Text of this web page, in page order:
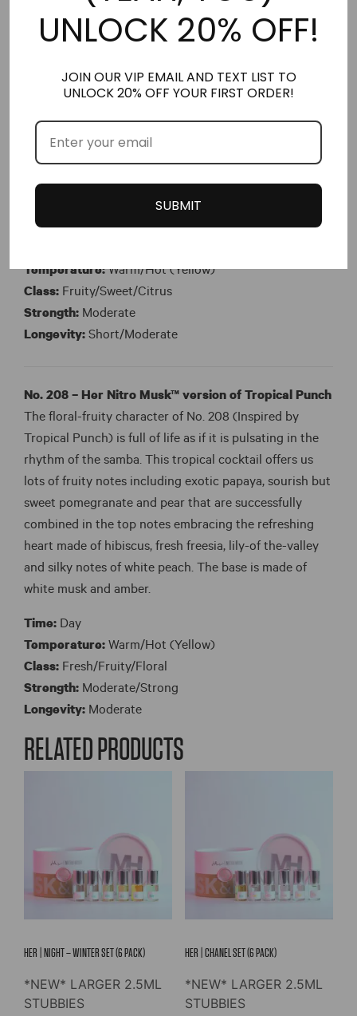
Tropical/White Floral/Sweet
Strength:
Soft/Moderate
Exotic, juicy, and summery, No. 184 (Inspired by Taj
Sunset) opens with notes of Alphonso mango,
flowers with raspberry and pomarosa or Malay apple.
Temperature:Warm/Hot (Yellow)
Class: Fruity/Sweet/Citrus
Strength: Moderate
Longevity: Short/Moderate
No. 208 – Her Nitro Musk™ version of Tropical Punch
The floral-fruity character of No. 208 (Inspired by
Tropical Punch) is full of life as if it is pulsating in the
rhythm of the samba. This tropical cocktail offers us
lots of fruity notes including exotic papaya, sourish but
sweet pomegranate and pear that are successfully
combined in the top notes embracing the refreshing
heart made of hibiscus, fresh freesia, lily-of the-valley
and silky notes of white peach. The base is made of
white musk and amber.
Time: Day
Temperature: Warm/Hot (Yellow)
Class: Fresh/Fruity/Floral
Strength: Moderate/Strong
Longevity: Moderate
RELATED PRODUCTS
HER | NIGHT – WINTER SET (6 PACK)
*NEW* LARGER 2.5ML
STUBBIES
HER | CHANEL SET (6 PACK)
*NEW* LARGER 2.5ML
STUBBIES
UNLOCK 20% OFF!
JOIN OUR VIP EMAIL AND TEXT LIST TO
UNLOCK 20% OFF YOUR FIRST ORDER!
SUBMIT